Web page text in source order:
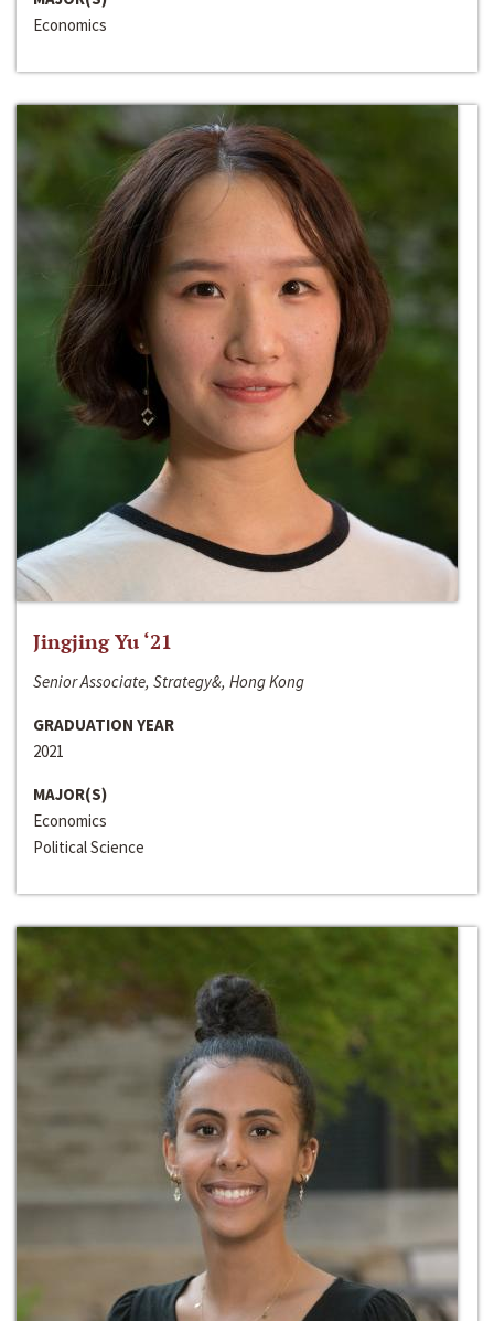
Economics
Jingjing Yu ‘21
Senior Associate, Strategy&, Hong Kong
GRADUATION YEAR
2021
MAJOR(S)
Economics
Political Science